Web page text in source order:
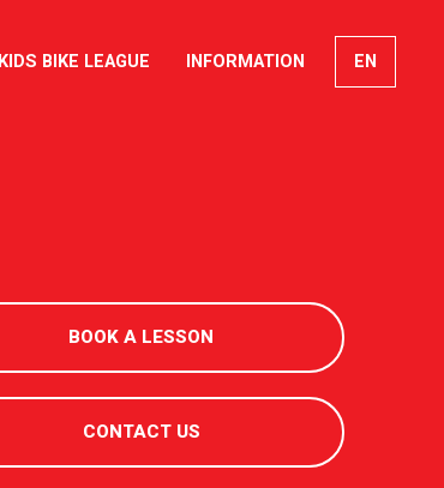
KIDS BIKE LEAGUE INFORMATION EN
BOOK A LESSON
CONTACT US